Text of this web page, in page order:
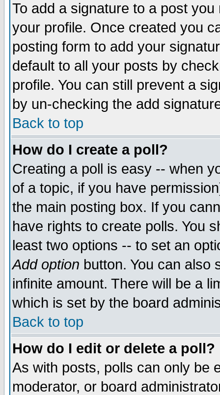
To add a signature to a post
your profile. Once created you
posting form to add your
default to all your posts by
profile. You can still prevent a
by un-checking the add
Back to top
How do I create a poll?
Creating a poll is easy -- when
of a topic, if you have
the main posting box. If you
have rights to create polls. You
least two options -- to set an
Add option button. You can also
infinite amount. There will be a
which is set by the board
Back to top
How do I edit or delete a poll?
As with posts, polls can only be
moderator, or board